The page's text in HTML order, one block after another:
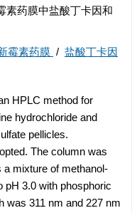
素药膜中盐酸丁卡因和
霉素药膜 / 盐酸丁卡因
HPLC method for
hydrochloride and
pellicles.
The column was
a mixture of methanol-
pH 3.0 with phosphoric
was 311 nm and 227 nm